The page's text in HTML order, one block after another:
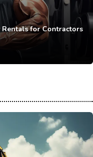
for Contractors